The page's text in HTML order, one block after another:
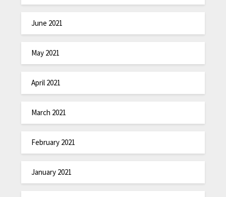
June 2021
May 2021
April 2021
March 2021
February 2021
January 2021